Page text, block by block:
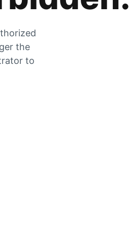
the
to